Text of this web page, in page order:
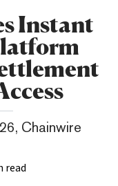
Instant
Chainwire
read